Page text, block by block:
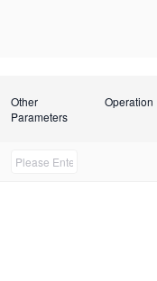
Other
Parameters
Operation